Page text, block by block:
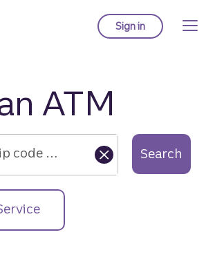
Sign into Truist online
ATM
Enter city, zip code or street address.... Search